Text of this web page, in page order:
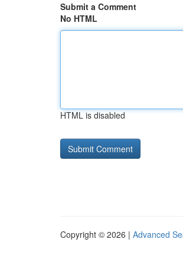
Submit a Comment
No HTML
HTML is disabled
Copyright © 2026 | Advanced